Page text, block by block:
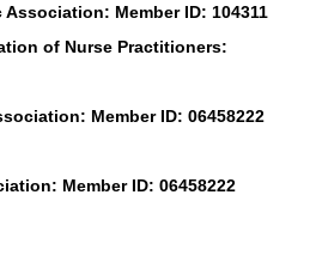
Member ID: 104311
of Nurse Practitioners:
Member ID: 06458222
Member ID: 06458222